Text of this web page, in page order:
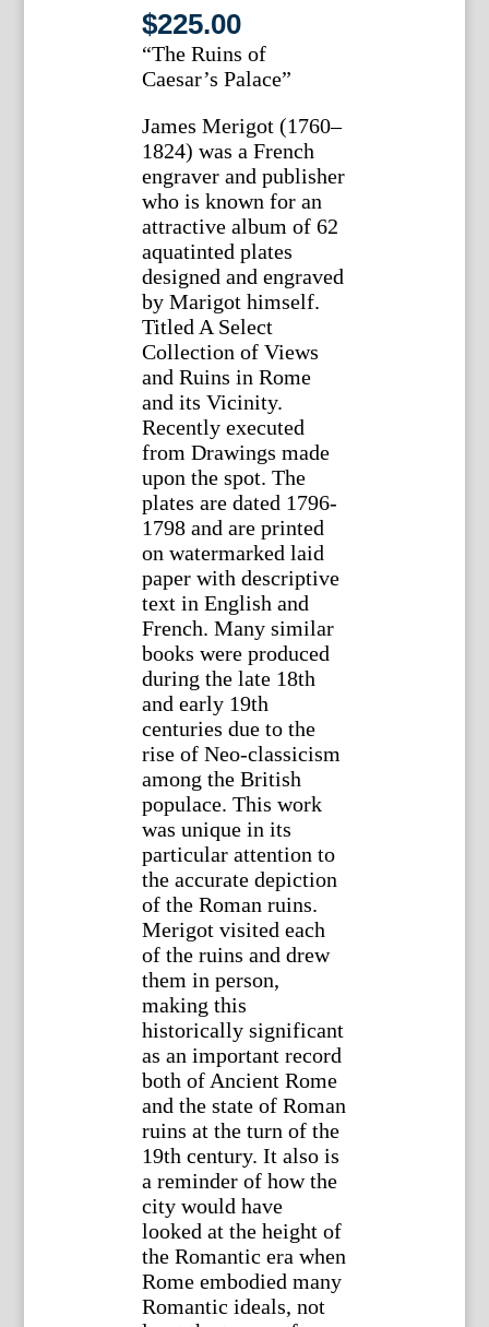
$225.00
“The Ruins of
Caesar’s Palace”
James Merigot (1760–
1824) was a French
engraver and publisher
who is known for an
attractive album of 62
aquatinted plates
designed and engraved
by Marigot himself.
Titled A Select
Collection of Views
and Ruins in Rome
and its Vicinity.
Recently executed
from Drawings made
upon the spot. The
plates are dated 1796-
1798 and are printed
on watermarked laid
paper with descriptive
text in English and
French. Many similar
books were produced
during the late 18th
and early 19th
centuries due to the
rise of Neo-classicism
among the British
populace. This work
was unique in its
particular attention to
the accurate depiction
of the Roman ruins.
Merigot visited each
of the ruins and drew
them in person,
making this
historically significant
as an important record
both of Ancient Rome
and the state of Roman
ruins at the turn of the
19th century. It also is
a reminder of how the
city would have
looked at the height of
the Romantic era when
Rome embodied many
Romantic ideals, not